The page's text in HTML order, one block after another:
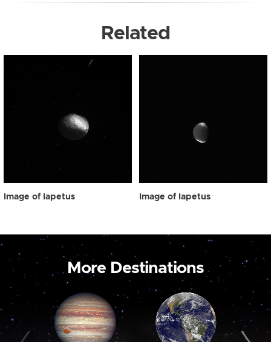
Related
Image of Iapetus Image of Iapetus
More Destinations